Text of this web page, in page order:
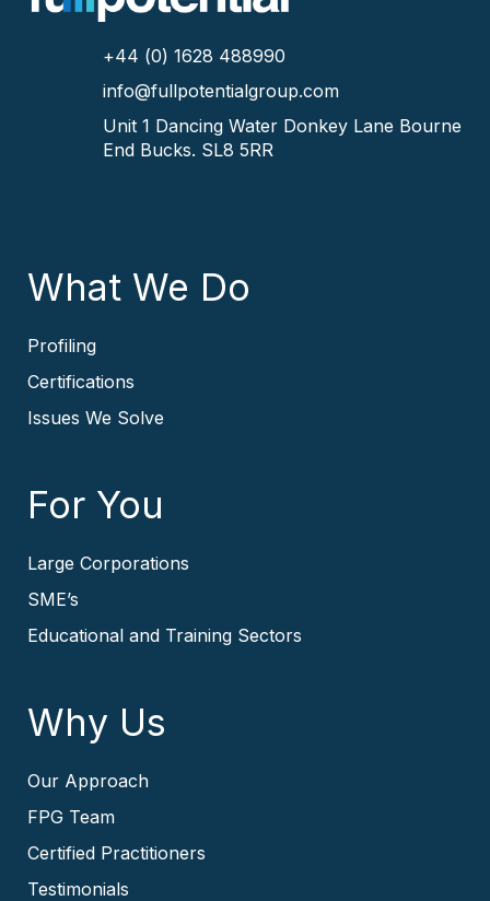
+44 (0) 1628 488990
info@fullpotentialgroup.com
Unit 1 Dancing WaterDonkey Lane Bourne
EndBucks. SL8 5RR
What We Do
Profiling
Certifications
Issues We Solve
For You
Large Corporations
SME’s
Educational and Training Sectors
Why Us
Our Approach
FPG Team
Certified Practitioners
Testimonials